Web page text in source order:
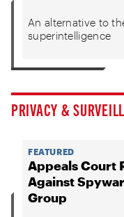
An alternative to
superintelligence
PRIVACY &
FEATURED
Appeals Court
Against
Group